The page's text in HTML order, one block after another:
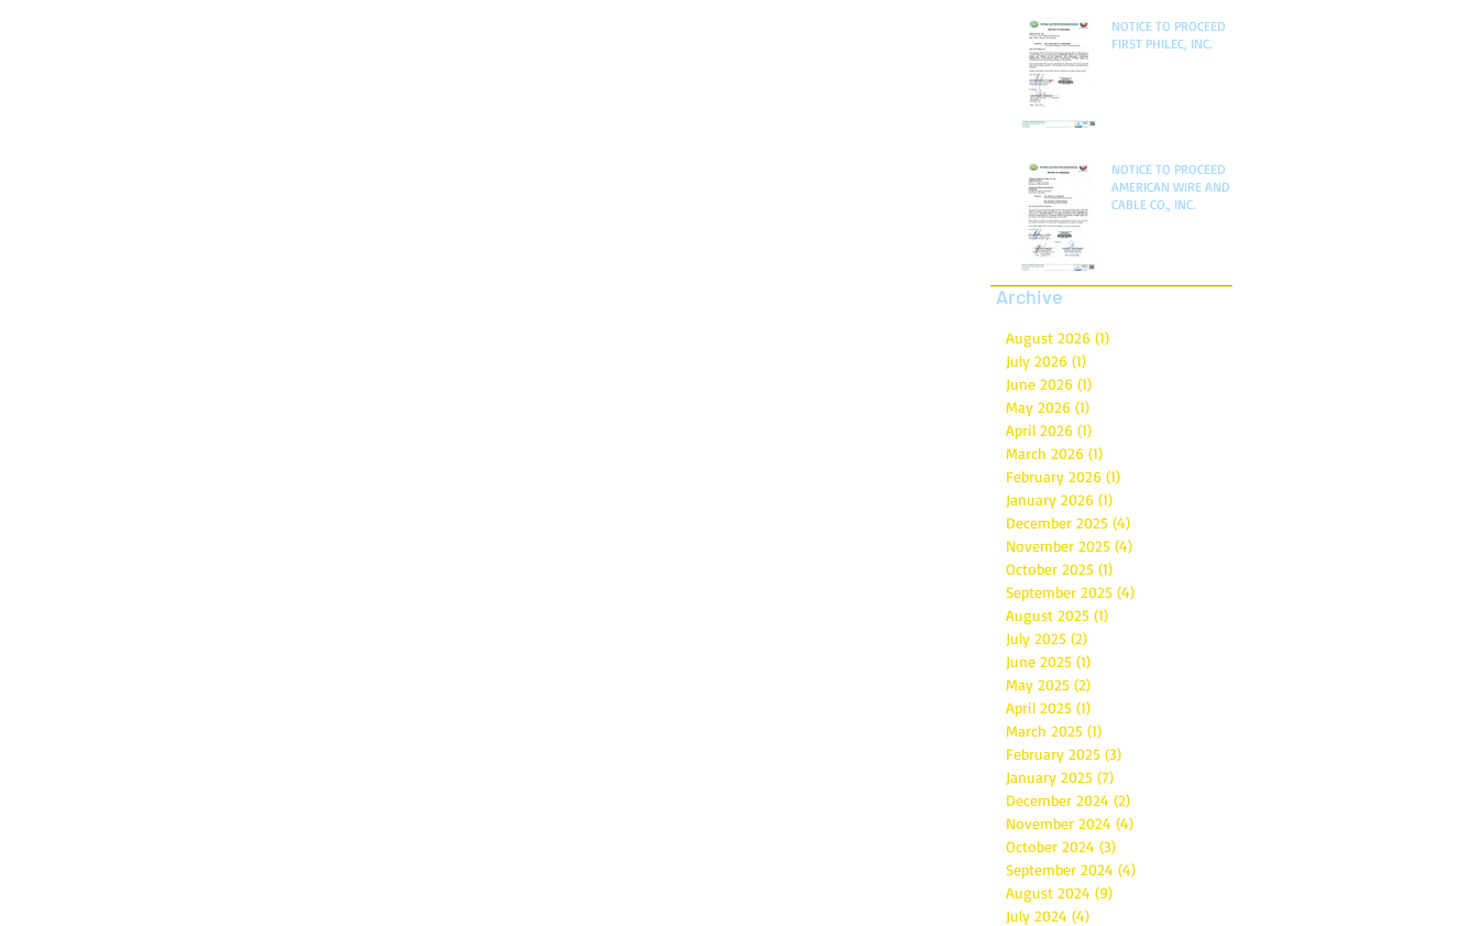
Archive
NOTICE TO PROCEED
FIRST PHILEC, INC.
NOTICE TO PROCEED
AMERICAN WIRE AND
CABLE CO., INC.
August 2026 (1)
July 2026 (1)
June 2026 (1)
May 2026 (1)
April 2026 (1)
March 2026 (1)
February 2026 (1)
January 2026 (1)
December 2025 (4)
November 2025 (4)
October 2025 (1)
September 2025 (4)
August 2025 (1)
July 2025 (2)
June 2025 (1)
May 2025 (2)
April 2025 (1)
March 2025 (1)
February 2025 (3)
January 2025 (7)
December 2024 (2)
November 2024 (4)
October 2024 (3)
September 2024 (4)
August 2024 (9)
July 2024 (4)